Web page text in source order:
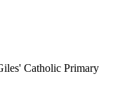
Catholic Primary